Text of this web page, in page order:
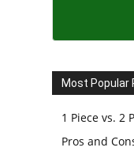
Most Popular
1 Piece vs. 2
Pros and